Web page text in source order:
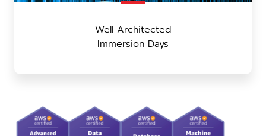
Well Architected
Immersion Days